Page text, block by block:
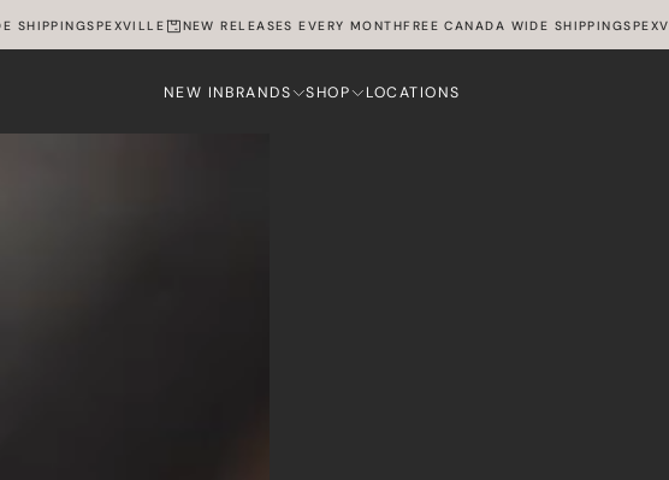
SPEXVILLE NEW RELEASES EVERY MONTHFREE CANADA WIDE SHIPPINGSPEXVILLE
NEW INBRANDS SHOP LOCATIONS